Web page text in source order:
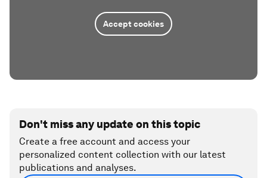
Accept cookies
Don't miss any update on this topic
Create a free account and access your
personalized content collection with our latest
publications and analyses.